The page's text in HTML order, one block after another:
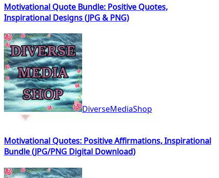
Motivational Quote Bundle: Positive Quotes,
Inspirational Designs (JPG & PNG)
DiverseMediaShop
Motivational Quotes: Positive Affirmations, Inspirational
Bundle (JPG/PNG Digital Download)